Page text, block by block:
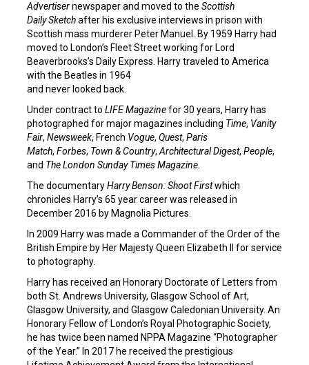
Advertisernewspaper and moved to the Scottish
Daily Sketchafter his exclusive interviews in prison with
Scottish mass murderer Peter Manuel. By 1959 Harry had
moved to London’s Fleet Street working for Lord
Beaverbrooks’s Daily Express. Harry traveled to America
with the Beatles in 1964
and never looked back.
Under contract to LIFE Magazinefor 30 years, Harry has
photographed for major magazines including Time, Vanity
Fair, Newsweek, French Vogue, Quest, Paris
Match, Forbes, Town & Country, Architectural Digest, People,
and The London Sunday Times Magazine
The documentaryHarry Benson: Shoot Firstwhich
chronicles Harry’s 65 year career was released in
December 2016 by Magnolia Pictures.
In 2009 Harry was made a Commander of the Order of the
British Empire by Her Majesty Queen Elizabeth II for service
to photography.
Harry has received an Honorary Doctorate of Letters from
both St. Andrews University, Glasgow School of Art,
Glasgow University, and Glasgow Caledonian University. An
Honorary Fellow of London’s Royal Photographic Society,
he has twice been named NPPA Magazine “Photographer
of the Year.” In 2017 he received the prestigious